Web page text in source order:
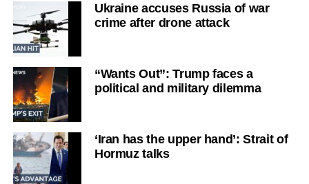
Ukraine accuses Russia of war
crime after drone attack
“Wants Out”: Trump faces a
political and military dilemma
‘Iran has the upper hand’: Strait of
Hormuz talks